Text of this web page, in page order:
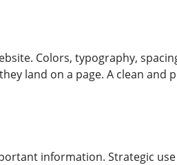
Colors, typography,
land on a page. A clean and
information. Strategic